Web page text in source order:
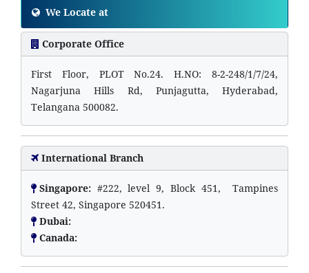
We Locate at
Corporate Office
First Floor, PLOT No.24. H.NO: 8-2-248/1/7/24,
Nagarjuna Hills Rd, Punjagutta, Hyderabad,
Telangana 500082.
International Branch
Singapore: #222, level 9, Block 451, Tampines
Street 42, Singapore 520451.
Dubai:
Canada: